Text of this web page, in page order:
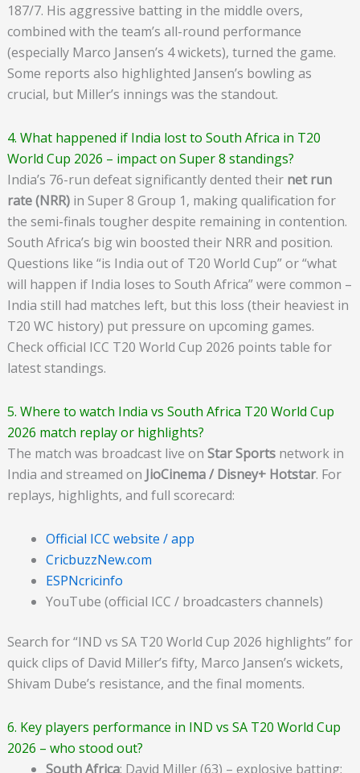
187/7. His aggressive batting in the middle overs,
combined with the team’s all-round performance
(especially Marco Jansen’s 4 wickets), turned the game.
Some reports also highlighted Jansen’s bowling as
crucial, but Miller’s innings was the standout.
4. What happened if India lost to South Africa in T20
World Cup 2026 – impact on Super 8 standings?
India’s 76-run defeat significantly dented their net run
rate (NRR)in Super 8 Group 1, making qualification for
the semi-finals tougher despite remaining in contention.
South Africa’s big win boosted their NRR and position.
Questions like “is India out of T20 World Cup” or “what
will happen if India loses to South Africa” were common –
India still had matches left, but this loss (their heaviest in
T20 WC history) put pressure on upcoming games.
Check official ICC T20 World Cup 2026 points table for
latest standings.
5. Where to watch India vs South Africa T20 World Cup
2026 match replay or highlights?
The match was broadcast live on Star Sportsnetwork in
India and streamed on JioCinema / Disney+ Hotstar. For
replays, highlights, and full scorecard:
Official ICC website / app
CricbuzzNew.com
ESPNcricinfo
YouTube (official ICC / broadcasters channels)
Search for “IND vs SA T20 World Cup 2026 highlights” for
quick clips of David Miller’s fifty, Marco Jansen’s wickets,
Shivam Dube’s resistance, and the final moments.
6. Key players performance in IND vs SA T20 World Cup
2026 – who stood out?
South Africa: David Miller (63) – explosive batting;